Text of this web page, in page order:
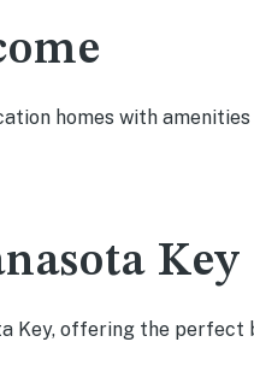
homes with
Key
Key, offering the